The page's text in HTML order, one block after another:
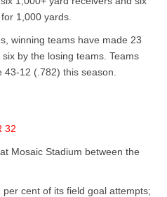
1,000 yards.
winning teams have made 23
by the losing teams. Teams
12 (.782) this season.
32
Mosaic Stadium between the
cent of its field goal attempts;